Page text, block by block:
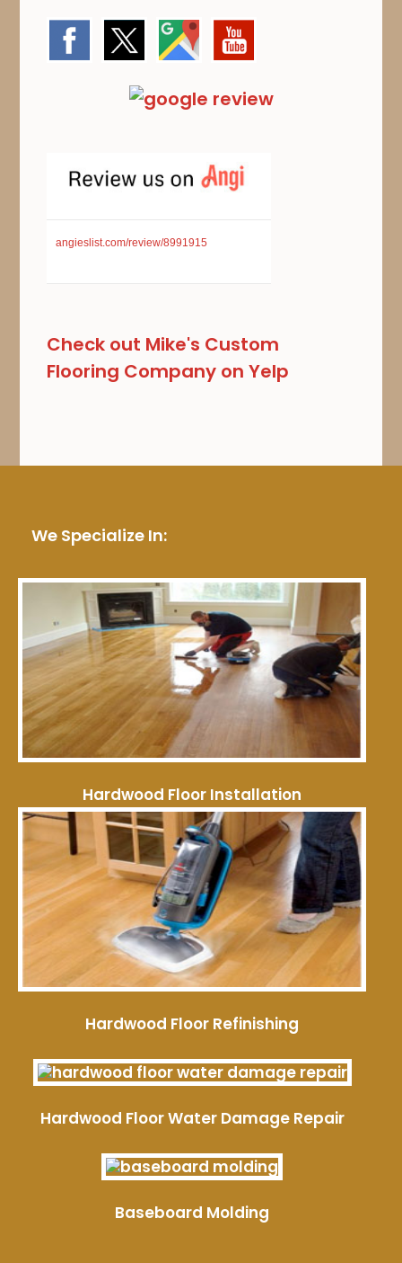
angieslist.com/review/8991915
Check out Mike's Custom
Flooring Company on Yelp
We Specialize In:
Hardwood Floor Installation
Hardwood Floor Refinishing
Hardwood Floor Water Damage Repair
Baseboard Molding